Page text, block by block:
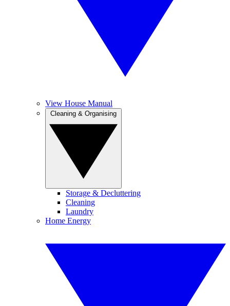
View House Manual
Storage & Decluttering
Cleaning
Laundry
Home Energy